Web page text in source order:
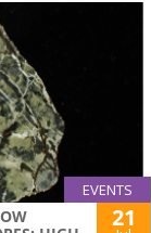
EVENTS
21